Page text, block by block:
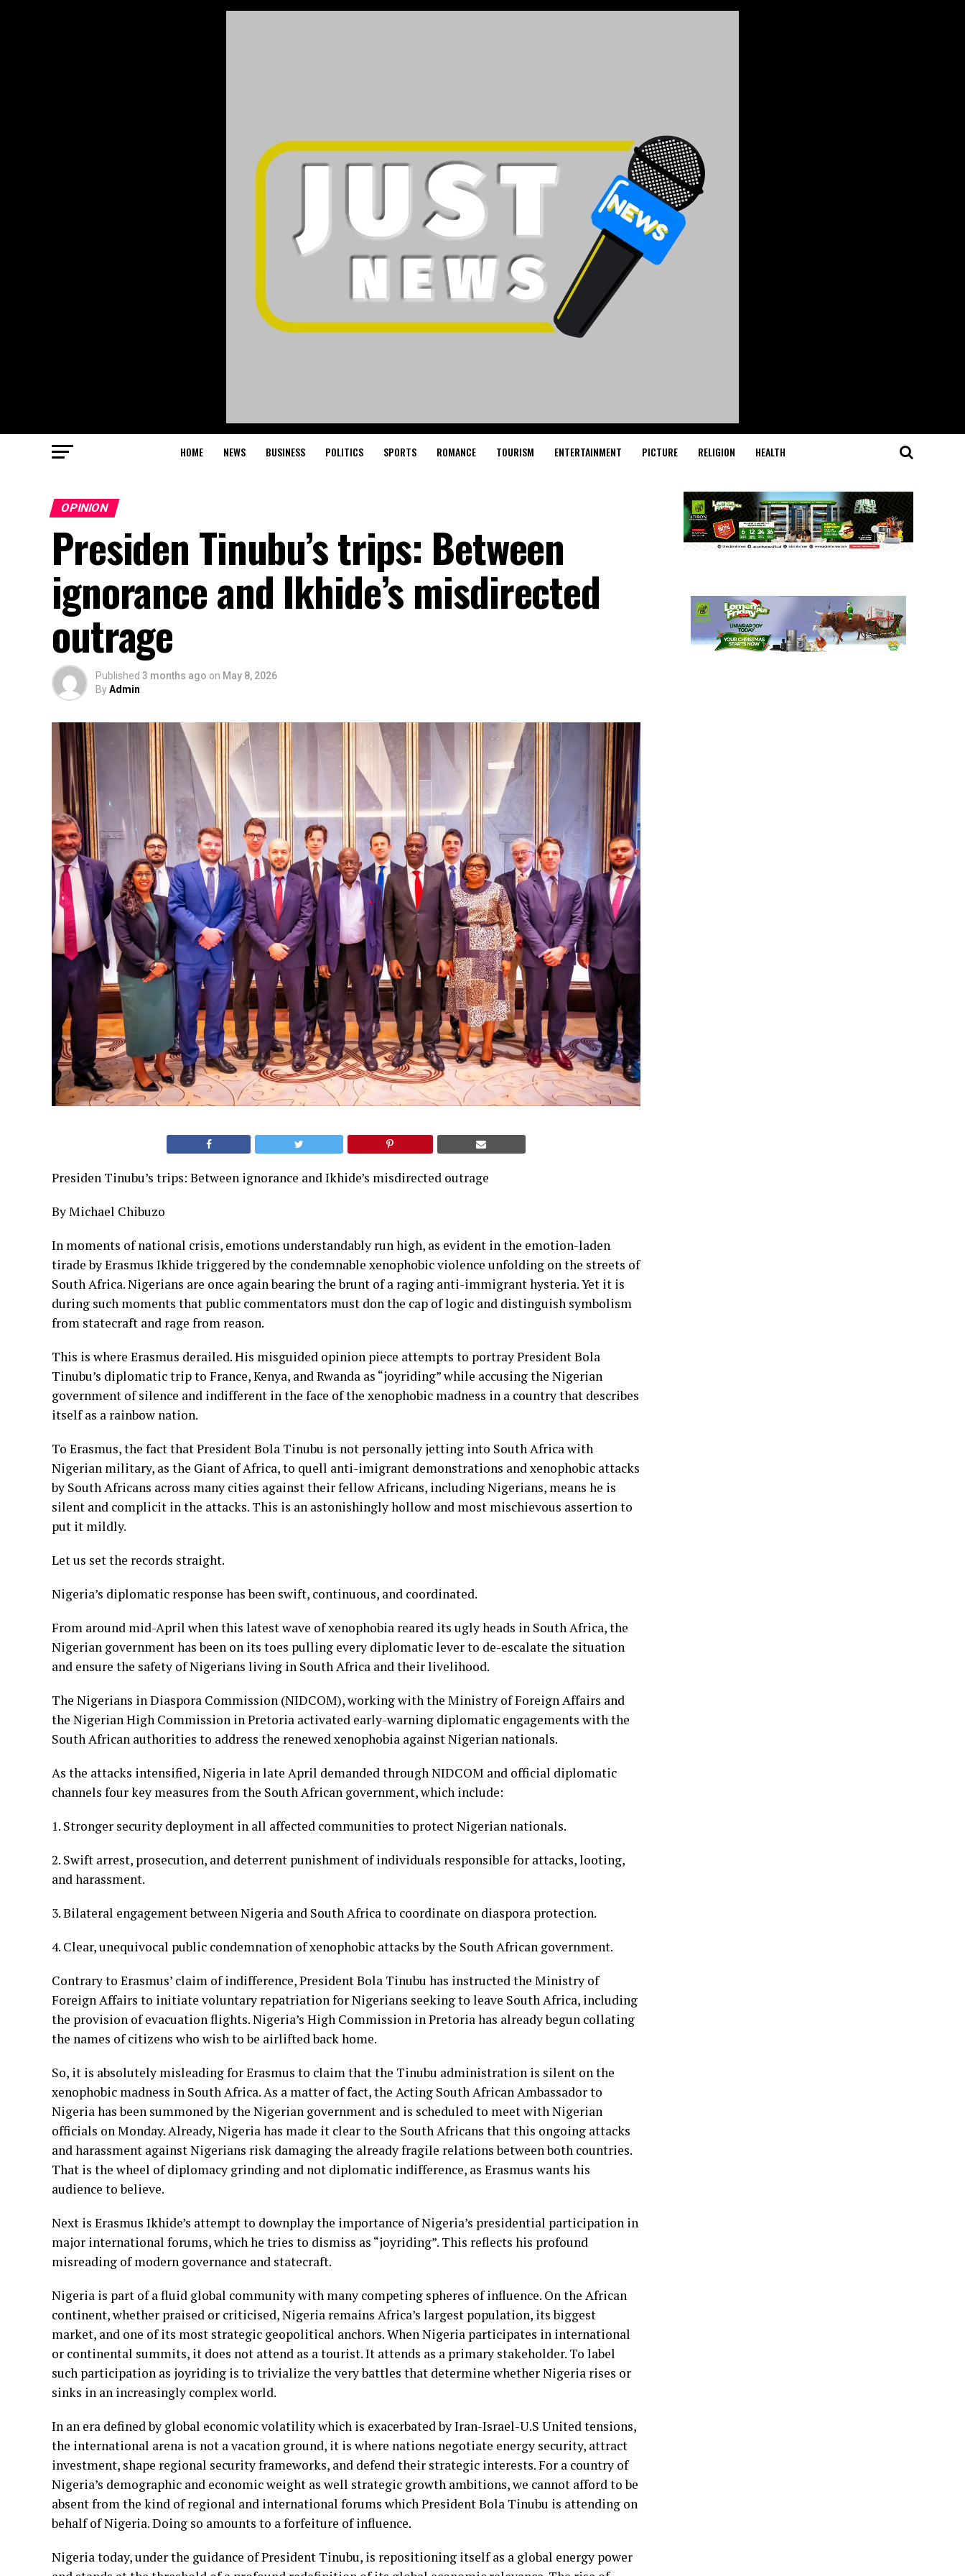
HOME NEWS BUSINESS POLITICS SPORTS ROMANCE TOURISM ENTERTAINMENT PICTURE RELIGION HEALTH
OPINION
Presiden Tinubu’s trips: Between
ignorance and Ikhide’s misdirected
outrage
Published 3 months ago on May 8, 2026
ByAdmin
Presiden Tinubu’s trips: Between ignorance and Ikhide’s misdirected outrage
By Michael Chibuzo
In moments of national crisis, emotions understandably run high, as evident in the emotion-laden
tirade by Erasmus Ikhide triggered by the condemnable xenophobic violence unfolding on the streets of
South Africa. Nigerians are once again bearing the brunt of a raging anti-immigrant hysteria. Yet it is
during such moments that public commentators must don the cap of logic and distinguish symbolism
from statecraft and rage from reason.
This is where Erasmus derailed. His misguided opinion piece attempts to portray President Bola
Tinubu’s diplomatic trip to France, Kenya, and Rwanda as “joyriding” while accusing the Nigerian
government of silence and indifferent in the face of the xenophobic madness in a country that describes
itself as a rainbow nation.
To Erasmus, the fact that President Bola Tinubu is not personally jetting into South Africa with
Nigerian military, as the Giant of Africa, to quell anti-imigrant demonstrations and xenophobic attacks
by South Africans across many cities against their fellow Africans, including Nigerians, means he is
silent and complicit in the attacks. This is an astonishingly hollow and most mischievous assertion to
put it mildly.
Let us set the records straight.
Nigeria’s diplomatic response has been swift, continuous, and coordinated.
From around mid-April when this latest wave of xenophobia reared its ugly heads in South Africa, the
Nigerian government has been on its toes pulling every diplomatic lever to de-escalate the situation
and ensure the safety of Nigerians living in South Africa and their livelihood.
The Nigerians in Diaspora Commission (NIDCOM), working with the Ministry of Foreign Affairs and
the Nigerian High Commission in Pretoria activated early-warning diplomatic engagements with the
South African authorities to address the renewed xenophobia against Nigerian nationals.
As the attacks intensified, Nigeria in late April demanded through NIDCOM and official diplomatic
channels four key measures from the South African government, which include:
1. Stronger security deployment in all affected communities to protect Nigerian nationals.
2. Swift arrest, prosecution, and deterrent punishment of individuals responsible for attacks, looting,
and harassment.
3. Bilateral engagement between Nigeria and South Africa to coordinate on diaspora protection.
4. Clear, unequivocal public condemnation of xenophobic attacks by the South African government.
Contrary to Erasmus’ claim of indifference, President Bola Tinubu has instructed the Ministry of
Foreign Affairs to initiate voluntary repatriation for Nigerians seeking to leave South Africa, including
the provision of evacuation flights. Nigeria’s High Commission in Pretoria has already begun collating
the names of citizens who wish to be airlifted back home.
So, it is absolutely misleading for Erasmus to claim that the Tinubu administration is silent on the
xenophobic madness in South Africa. As a matter of fact, the Acting South African Ambassador to
Nigeria has been summoned by the Nigerian government and is scheduled to meet with Nigerian
officials on Monday. Already, Nigeria has made it clear to the South Africans that this ongoing attacks
and harassment against Nigerians risk damaging the already fragile relations between both countries.
That is the wheel of diplomacy grinding and not diplomatic indifference, as Erasmus wants his
audience to believe.
Next is Erasmus Ikhide’s attempt to downplay the importance of Nigeria’s presidential participation in
major international forums, which he tries to dismiss as “joyriding”. This reflects his profound
misreading of modern governance and statecraft.
Nigeria is part of a fluid global community with many competing spheres of influence. On the African
continent, whether praised or criticised, Nigeria remains Africa’s largest population, its biggest
market, and one of its most strategic geopolitical anchors. When Nigeria participates in international
or continental summits, it does not attend as a tourist. It attends as a primary stakeholder. To label
such participation as joyriding is to trivialize the very battles that determine whether Nigeria rises or
sinks in an increasingly complex world.
In an era defined by global economic volatility which is exacerbated by Iran-Israel-U.S United tensions,
the international arena is not a vacation ground, it is where nations negotiate energy security, attract
investment, shape regional security frameworks, and defend their strategic interests. For a country of
Nigeria’s demographic and economic weight as well strategic growth ambitions, we cannot afford to be
absent from the kind of regional and international forums which President Bola Tinubu is attending on
behalf of Nigeria. Doing so amounts to a forfeiture of influence.
Nigeria today, under the guidance of President Tinubu, is repositioning itself as a global energy power